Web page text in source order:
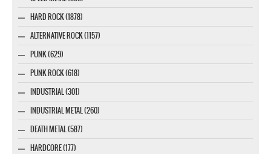
HARD ROCK (1878)
ALTERNATIVE ROCK (1157)
PUNK (629)
PUNK ROCK (618)
INDUSTRIAL (301)
INDUSTRIAL METAL (260)
DEATH METAL (587)
HARDCORE (177)